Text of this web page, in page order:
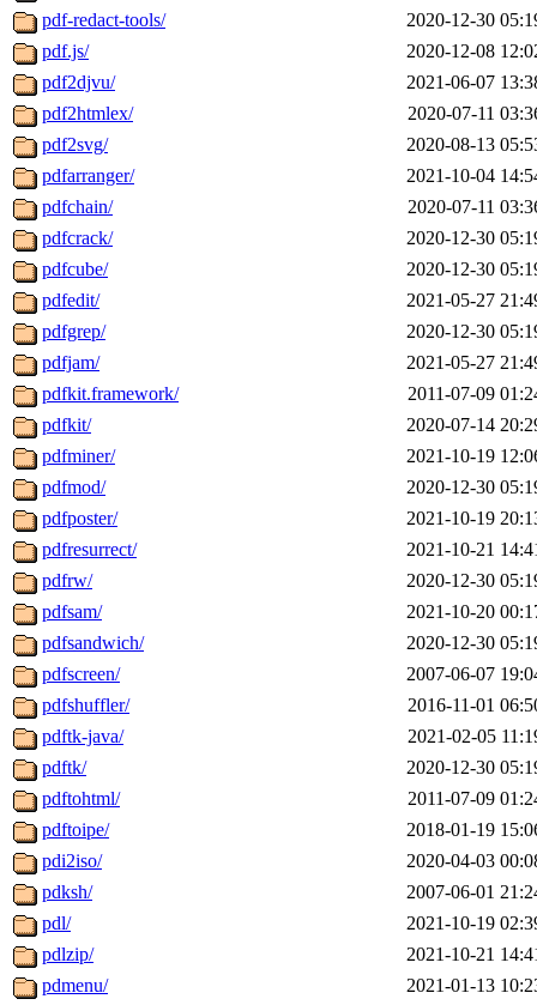
pdf-redact-tools/
2020-12-30
pdf.js/
2020-12-08
pdf2djvu/
2021-06-07
pdf2htmlex/
2020-07-11
pdf2svg/
2020-08-13
pdfarranger/
2021-10-04
pdfchain/
2020-07-11
pdfcrack/
2020-12-30
pdfcube/
2020-12-30
pdfedit/
2021-05-27
pdfgrep/
2020-12-30
pdfjam/
2021-05-27
pdfkit.framework/
2011-07-09
pdfkit/
2020-07-14
pdfminer/
2021-10-19
pdfmod/
2020-12-30
pdfposter/
2021-10-19
pdfresurrect/
2021-10-21
pdfrw/
2020-12-30
pdfsam/
2021-10-20
pdfsandwich/
2020-12-30
pdfscreen/
2007-06-07
pdfshuffler/
2016-11-01
pdftk-java/
2021-02-05
pdftk/
2020-12-30
pdftohtml/
2011-07-09
pdftoipe/
2018-01-19
pdi2iso/
2020-04-03
pdksh/
2007-06-01
pdl/
2021-10-19
pdlzip/
2021-10-21
pdmenu/
2021-01-13